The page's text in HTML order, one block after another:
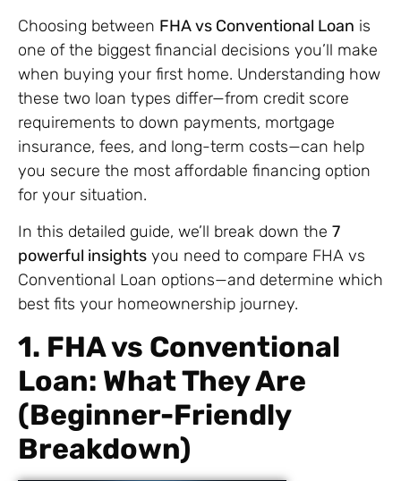
Choosing between FHA vs Conventional Loan is
one of the biggest financial decisions you’ll make
when buying your first home. Understanding how
these two loan types differ—from credit score
requirements to down payments, mortgage
insurance, fees, and long-term costs—can help
you secure the most affordable financing option
for your situation.
In this detailed guide, we’ll break down the 7
powerful insights you need to compare FHA vs
Conventional Loan options—and determine which
best fits your homeownership journey.
1. FHA vs Conventional
Loan: What They Are
(Beginner-Friendly
Breakdown)